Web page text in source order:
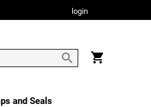
login
and Seals